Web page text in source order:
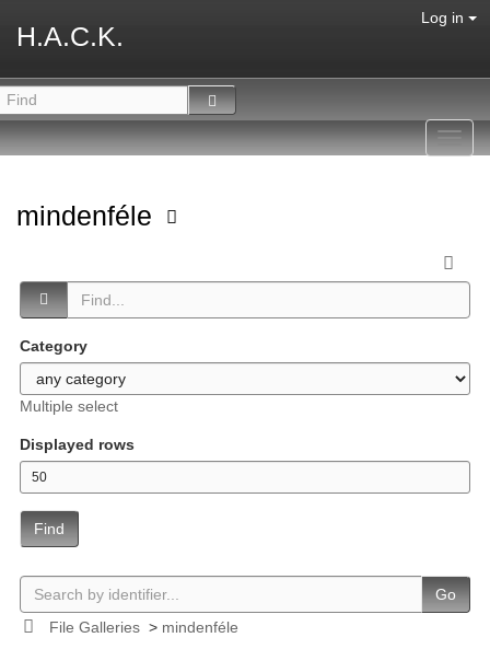
H.A.C.K.
Log in
mindenféle
Category
Multiple select
Displayed rows
Find
Go
File Galleries> mindenféle